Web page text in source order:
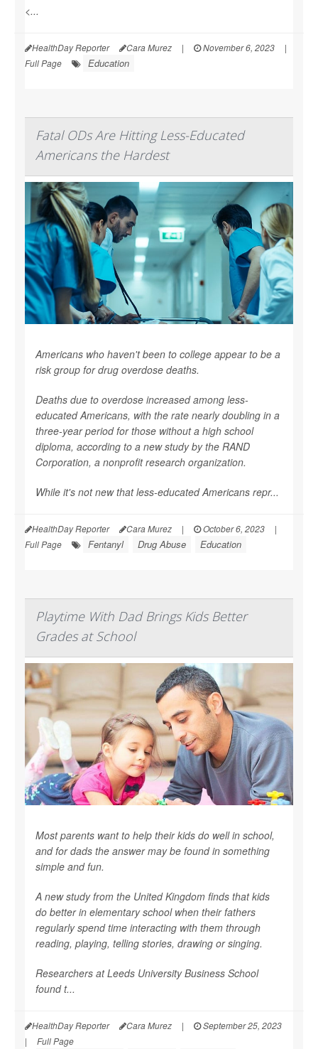
<...
HealthDay Reporter Cara Murez | November 6, 2023
|
Full Page
Education
Fatal ODs Are Hitting Less-Educated
Americans the Hardest
Americans who haven't been to college appear to be a
risk group for drug overdose deaths.
Deaths due to overdose increased among less-
educated Americans, with the rate nearly doubling in a
three-year period for those without a high school
diploma, according to a new study by the RAND
Corporation, a nonprofit research organization.
While it's not new that less-educated Americans repr...
HealthDay Reporter Cara Murez | October 6, 2023
|
Full Page
Fentanyl Drug Abuse Education
Playtime With Dad Brings Kids Better
Grades at School
Most parents want to help their kids do well in school,
and for dads the answer may be found in something
simple and fun.
A new study from the United Kingdom finds that kids
do better in elementary school when their fathers
regularly spend time interacting with them through
reading, playing, telling stories, drawing or singing.
Researchers at Leeds University Business School
found t...
HealthDay Reporter Cara Murez |
September 25, 2023
|
Full Page